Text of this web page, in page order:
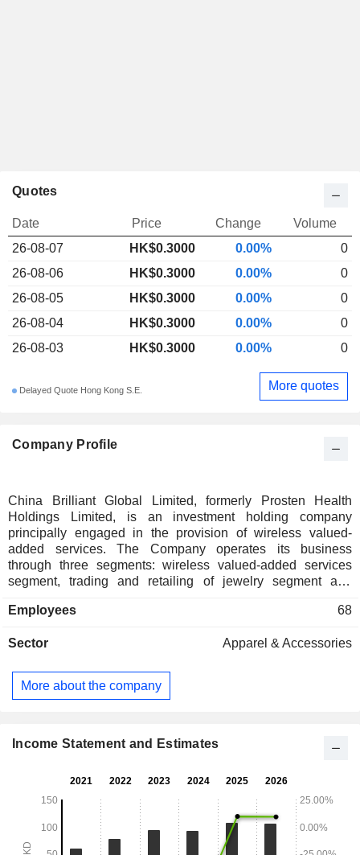
Company Profile
China Brilliant Global Limited, formerly Prosten Health
Holdings Limited, is an investment holding company
principally engaged in the provision of wireless valued-
added services. The Company operates its business
through three segments: wireless valued-added services
segment, trading and retailing of jewelry segment and
include Wing Tai Industrial Investment Limited, SZ
Co. Limited.
Employees 68
Sector Apparel & Accessories
More about the company
Quotes
Date Price Change
Volume
26-08-07
HK$0.3000 0.00%
0
26-08-06
HK$0.3000 0.00%
0
26-08-05
HK$0.3000 0.00%
0
26-08-04
HK$0.3000 0.00%
0
26-08-03
HK$0.3000 0.00% 0
Delayed Quote Hong Kong S.E. More quotes
Income Statement and Estimates